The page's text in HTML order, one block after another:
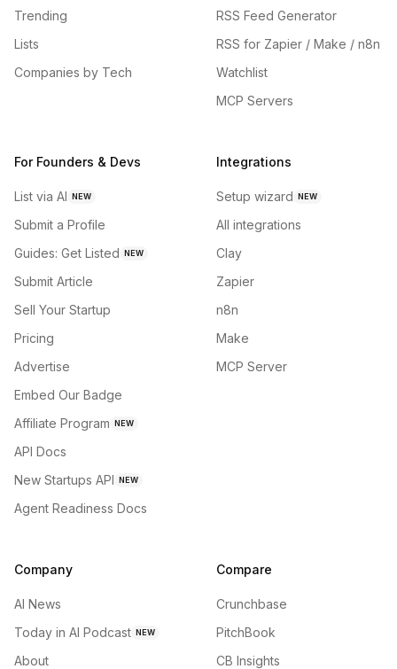
Trending
Lists
Companies by Tech
RSS Feed Generator
RSS for Zapier / Make / n8n
Watchlist
MCP Servers
For Founders & Devs
List via AI NEW
Submit a Profile
Guides: Get Listed NEW
Submit Article
Sell Your Startup
Pricing
Advertise
Embed Our Badge
Affiliate Program NEW
API Docs
New Startups API NEW
Agent Readiness Docs
Integrations
Setup wizard NEW
All integrations
Clay
Zapier
n8n
Make
MCP Server
Company
AI News
Today in AI Podcast NEW
About
Compare
Crunchbase
PitchBook
CB Insights